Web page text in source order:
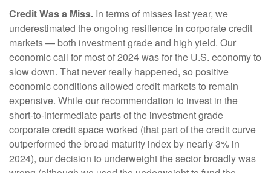
Credit Was a Miss. In terms of misses last year, we
underestimated the ongoing resilience in corporate credit
markets — both investment grade and high yield. Our
economic call for most of 2024 was for the U.S. economy to
slow down. That never really happened, so positive
economic conditions allowed credit markets to remain
expensive. While our recommendation to invest in the
short-to-intermediate parts of the investment grade
corporate credit space worked (that part of the credit curve
outperformed the broad maturity index by nearly 3% in
2024), our decision to underweight the sector broadly was